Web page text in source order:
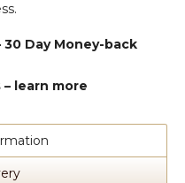
Day Money-back
learn more